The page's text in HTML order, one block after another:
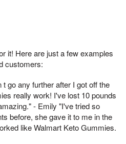
it! Here are just a few examples
customers:
go any further after I got off the
really work! I've lost 10 pounds
- Emily "I've tried so
before, she gave it to me in the
like Walmart Keto Gummies.